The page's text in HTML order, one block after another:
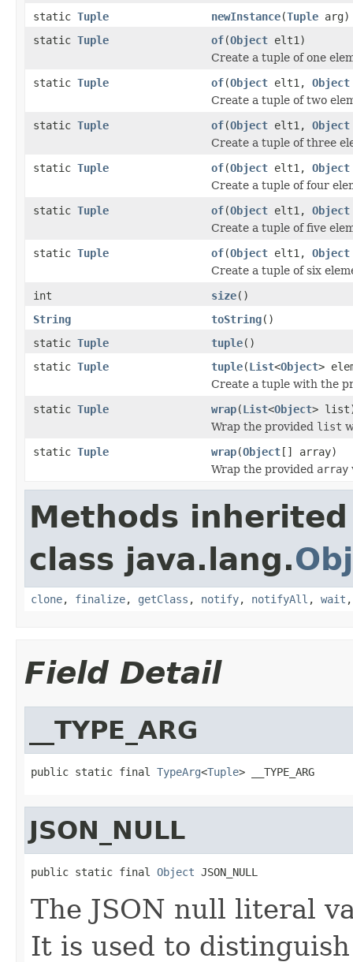
static Tuple newInstance(Tuple arg)
static Tuple of(Object elt1)
Create a tuple of one
static Tuple of(Object elt1, Object
Create a tuple of two
static Tuple of(Object elt1, Object
Create a tuple of three
static Tuple of(Object elt1, Object
Create a tuple of four
static Tuple of(Object elt1, Object
Create a tuple of five
static Tuple of(Object elt1, Object
Create a tuple of six
int
size()
String
toString()
static Tuple tuple()
static Tuple tuple(List<Object>
Create a tuple with the
static Tuple wrap(List<Object>
Wrap the provided list
static Tuple wrap(Object[] array)
Wrap the provided array
Methods
class java.lang.
clone, finalize, getClass , notify, notifyAll , wait
Field Detail
__TYPE_ARG
public static final TypeArg<Tuple> __TYPE_ARG
JSON_NULL
public static final Object JSON_NULL
The JSON null literal
It is used to